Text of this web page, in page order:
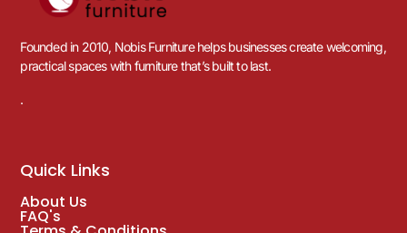
Founded in 2010, Nobis Furniture helps businesses create welcoming,
practical spaces with furniture that’s built to last.
.
Quick Links
About Us
FAQ's